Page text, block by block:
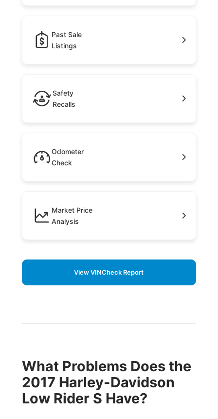
Past Sale
Listings
Safety
Recalls
Odometer
Check
Market Price
Analysis
View VINCheck Report
What Problems Does the
2017 Harley-Davidson
Low Rider S Have?